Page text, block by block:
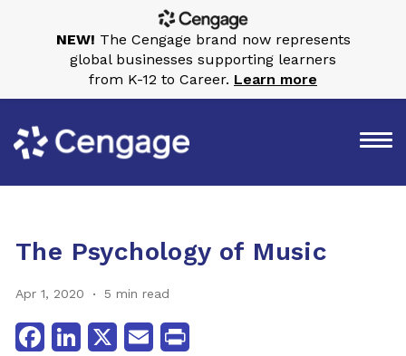
The Psychology of Music
Apr 1, 2020 5 min read
FacebookLinkedIn
X Email
NEW! The Cengage brand now represents
global businesses supporting learners
from K-12 to Career. Learn more